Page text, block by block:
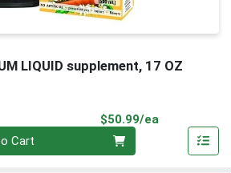
LIQUID supplement, 17 OZ
$50.99/ea
Cart